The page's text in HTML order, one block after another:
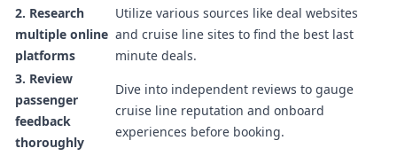
2. Research
multiple online
platforms
Utilize various sources like deal websites
and cruise line sites to find the best last
minute deals.
3. Review
passenger
feedback
thoroughly
Dive into independent reviews to gauge
cruise line reputation and onboard
experiences before booking.